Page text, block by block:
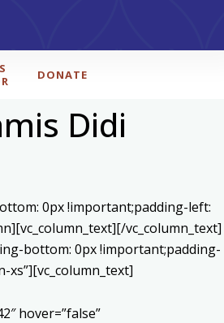
DONATE
Didi
0px !important;padding-left:
[/vc_column_text]
bottom: 0px !important;padding-
xs”][vc_column_text]
hover=”false”